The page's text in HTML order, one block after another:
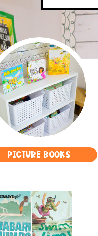
PICTURE BOOKS